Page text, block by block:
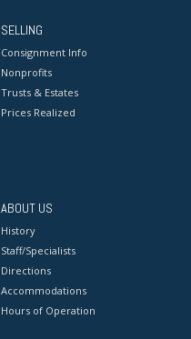
SELLING
Consignment Info
Nonprofits
Trusts & Estates
Prices Realized
ABOUT US
History
Staff/Specialists
Directions
Accommodations
Hours of Operation